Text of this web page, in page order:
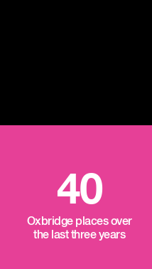
40
Oxbridge places over
the last three years